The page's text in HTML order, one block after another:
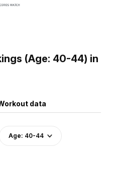
(Age: 40-44) in
data
Age: 40-44